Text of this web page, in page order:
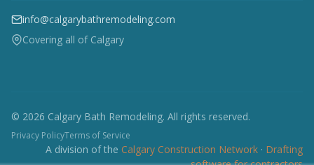
info@calgarybathremodeling.com
Covering all of Calgary
© 2026 Calgary Bath Remodeling. All rights reserved.
Privacy PolicyTerms of Service
A division of the Calgary Construction Network · Drafting